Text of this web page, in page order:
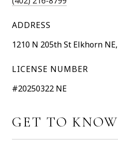
ADDRESS
1210 N 205th St Elkhorn
LICENSE NUMBER
#20250322 NE
GET TO